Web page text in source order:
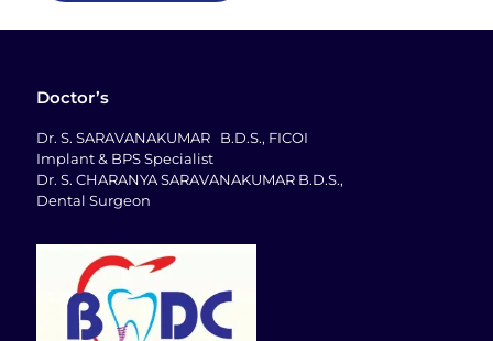
Doctor’s
Dr. S. SARAVANAKUMAR B.D.S., FICOI
Implant & BPS Specialist
Dr. S. CHARANYA SARAVANAKUMAR B.D.S.,
Dental Surgeon